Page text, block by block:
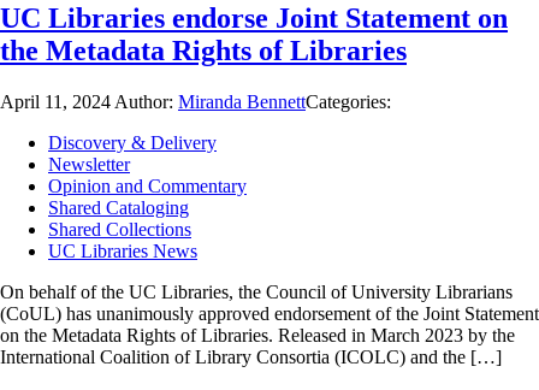
UC Libraries endorse Joint Statement on
the Metadata Rights of Libraries
April 11, 2024 Author: Miranda BennettCategories:
Discovery & Delivery
Newsletter
Opinion and Commentary
Shared Cataloging
Shared Collections
UC Libraries News
On behalf of the UC Libraries, the Council of University Librarians
(CoUL) has unanimously approved endorsement of the Joint Statement
on the Metadata Rights of Libraries. Released in March 2023 by the
International Coalition of Library Consortia (ICOLC) and the […]